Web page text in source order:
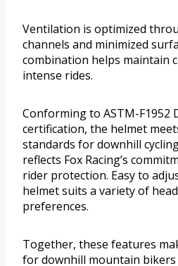
Ventilation is optimized
channels and minimized
combination helps maintain
intense rides.
Conforming to ASTM-F1952
certification, the helmet
standards for downhill
reflects Fox Racing’s
rider protection. Easy to
helmet suits a variety of
preferences.
Together, these features
for downhill mountain